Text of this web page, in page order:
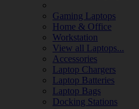
Gaming Laptops
Home & Office
Workstation
View all Laptops...
Accessories
Laptop Chargers
Laptop Batteries
Laptop Bags
Docking Stations